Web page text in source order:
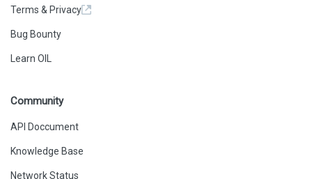
Terms & Privacy
Bug Bounty
Learn OIL
Community
API Doccument
Knowledge Base
Network Status